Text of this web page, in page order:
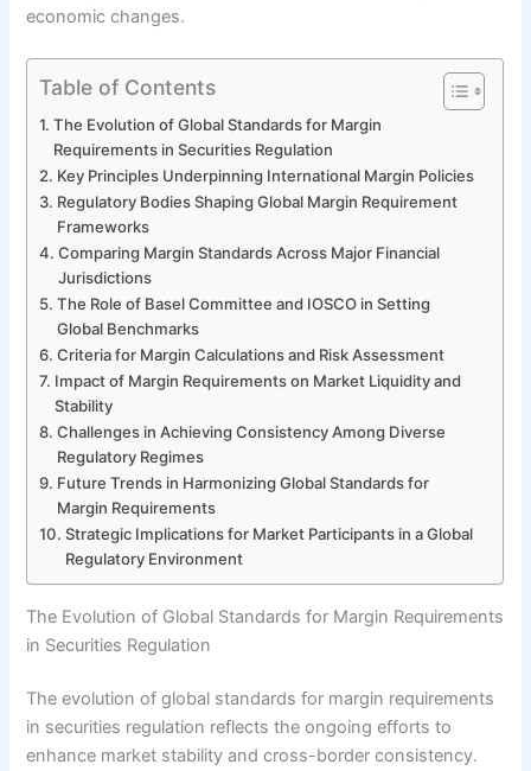
economic changes.
Table of Contents
The Evolution of Global Standards for Margin
Requirements in Securities Regulation
Key Principles Underpinning International Margin Policies
Regulatory Bodies Shaping Global Margin Requirement
Frameworks
Comparing Margin Standards Across Major Financial
Jurisdictions
The Role of Basel Committee and IOSCO in Setting
Global Benchmarks
Criteria for Margin Calculations and Risk Assessment
Impact of Margin Requirements on Market Liquidity and
Stability
Challenges in Achieving Consistency Among Diverse
Regulatory Regimes
Future Trends in Harmonizing Global Standards for
Margin Requirements
Strategic Implications for Market Participants in a Global
Regulatory Environment
The Evolution of Global Standards for Margin Requirements
in Securities Regulation
The evolution of global standards for margin requirements
in securities regulation reflects the ongoing efforts to
enhance market stability and cross-border consistency.